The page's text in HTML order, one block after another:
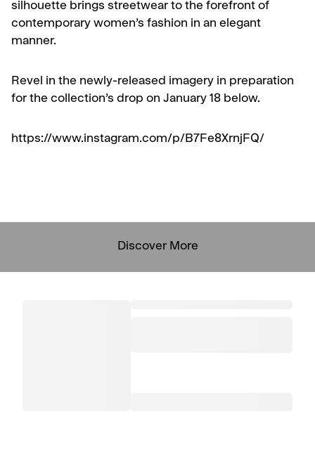
silhouette brings streetwear to the forefront of
contemporary women’s fashion in an elegant
manner.
Revel in the newly-released imagery in preparation
for the collection’s drop on January 18 below.
https://www.instagram.com/p/B7Fe8XrnjFQ/
Discover More